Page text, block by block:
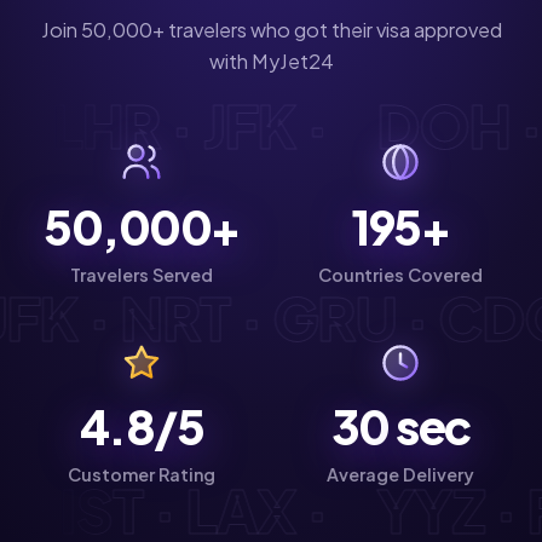
· LHR · JFK ·
· NRT · GRU ·
· IST · LAX ·
Join 50,000+ travelers who got their visa approved
with MyJet24
50,000+
Travelers Served
195+
Countries Covered
4.8/5
Customer Rating
30sec
Average Delivery